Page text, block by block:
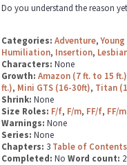
Do you understand the reason
Categories: Adventure,
Humiliation, Insertion,
Characters: None
Growth: Amazon (7 ft. to 15 ft.)
ft.), Mini GTS (16-30ft), Titan
Shrink: None
Size Roles: F/f, F/m, FF/f, FF/m
Warnings: None
Series: None
Chapters: 3 Table of Contents
Completed: No Word count: